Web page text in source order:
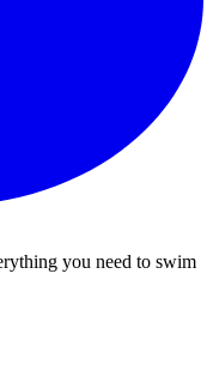
you need to swim